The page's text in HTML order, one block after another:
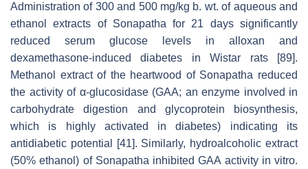
Administration of 300 and 500 mg/kg b. wt. of aqueous and
ethanol extracts of Sonapatha for 21 days significantly
reduced serum glucose levels in alloxan and
dexamethasone-induced diabetes in Wistar rats [89].
Methanol extract of the heartwood of Sonapatha reduced
the activity of α-glucosidase (GAA; an enzyme involved in
carbohydrate digestion and glycoprotein biosynthesis,
which is highly activated in diabetes) indicating its
antidiabetic potential [41]. Similarly, hydroalcoholic extract
(50% ethanol) of Sonapatha inhibited GAA activity in vitro.